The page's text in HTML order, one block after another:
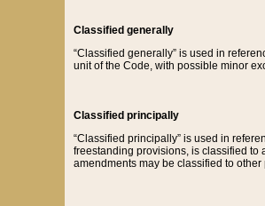
Classified generally
“Classified generally” is used in
unit of the Code, with possible minor
Classified principally
“Classified principally” is used in
freestanding provisions, is classified to
amendments may be classified to other